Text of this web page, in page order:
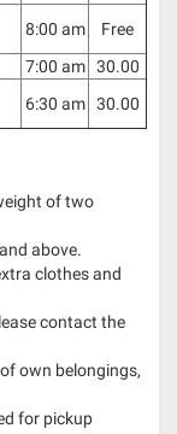
8:00 am
Free
7:00 am 30.00
6:30 am 30.00
of two
above.
clothes and
contact the
own belongings,
for pickup